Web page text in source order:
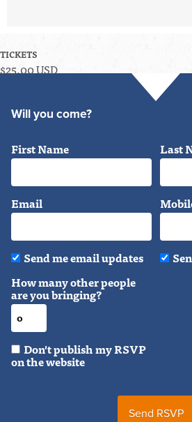
TICKETS
$25.00 USD
Will you come?
First Name Last
Email
Send me email updates
How many other people
are you bringing?
Don't publish my RSVP
on the website